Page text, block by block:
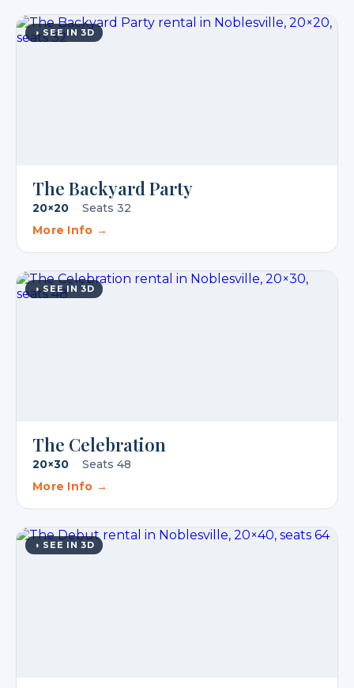
◑ SEE IN 3D
The Backyard Party
20×20 · Seats 32
More Info →
◑ SEE IN 3D
The Celebration
20×30 · Seats 48
More Info →
◑ SEE IN 3D